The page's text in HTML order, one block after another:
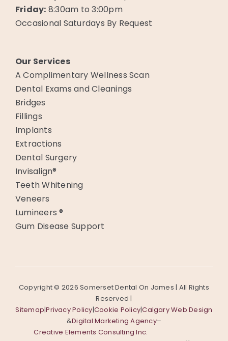
Friday: 8:30am to 3:00pm
Occasional Saturdays By Request
Our Services
A Complimentary Wellness Scan
Dental Exams and Cleanings
Bridges
Fillings
Implants
Extractions
Dental Surgery
Invisalign®
Teeth Whitening
Veneers
Lumineers ®
Gum Disease Support
Copyright © 2026 Somerset Dental On James | All Rights
Reserved |
Sitemap|Privacy Policy|Cookie Policy|Calgary Web Design
&Digital Marketing Agency–
Creative Elements Consulting Inc.